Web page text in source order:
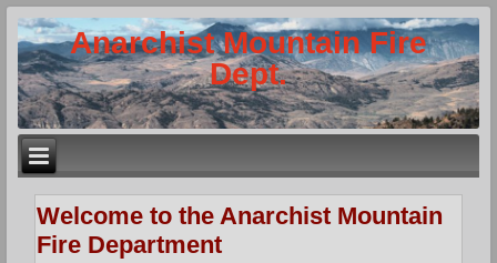
Anarchist Mountain Fire
Dept.
Welcome to the Anarchist Mountain
Fire Department